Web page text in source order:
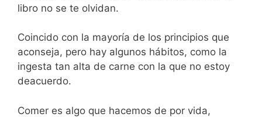
libro no se te olvidan.
Coincido con la mayoría de los principios que
aconseja, pero hay algunos hábitos, como la
ingesta tan alta de carne con la que no estoy
deacuerdo.
Comer es algo que hacemos de por vida,